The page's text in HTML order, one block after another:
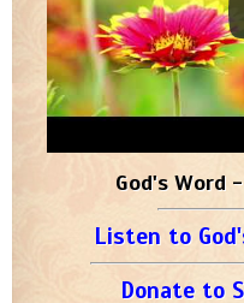
God's Word
Listen to
Donate to